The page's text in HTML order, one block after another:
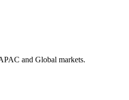
and Global markets.